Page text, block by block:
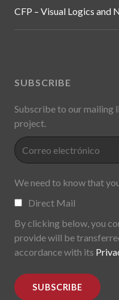
CFP – Visual Logics and
SUBSCRIBE
Subscribe to our mailing
project.
We need to know that
Direct Mail
By clicking below, you
provide will be
accordance with its